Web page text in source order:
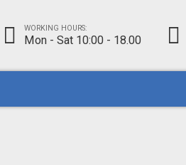
WORKING HOURS:
Mon - Sat 10:00 - 18.00